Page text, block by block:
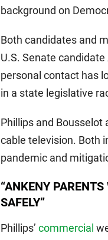
background on
Both candidates and
U.S. Senate
personal contact has
in a state legislative
Phillips and Bousselot
cable television. Both
pandemic and
“ANKENY
SAFELY”
Phillips’ commercial